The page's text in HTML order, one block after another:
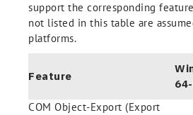
support the corresponding
not listed in this table are
platforms.
Feature
COM Object-Export (Export